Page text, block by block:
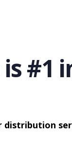
#1
distribution